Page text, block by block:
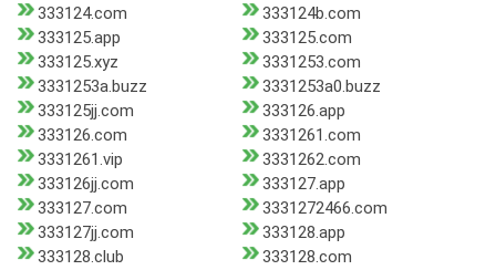
333124.com
333124b.com
333125.app
333125.com
333125.xyz
3331253.com
3331253a.buzz
3331253a0.buzz
333125jj.com
333126.app
333126.com
3331261.com
3331261.vip
3331262.com
333126jj.com
333127.app
333127.com
3331272466.com
333127jj.com
333128.app
333128.club
333128.com